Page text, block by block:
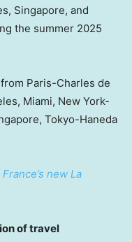
, Singapore, and
the summer 2025
Paris-Charles de
, Miami, New York-
, Tokyo-Haneda
new La
of travel